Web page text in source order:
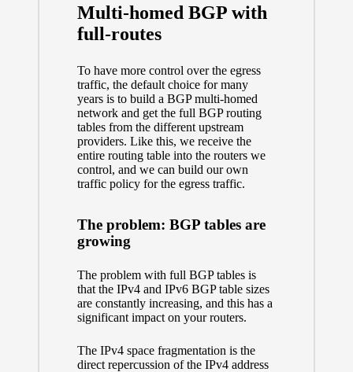
Multi-homed BGP with
full-routes
To have more control over the egress
traffic, the default choice for many
years is to build a BGP multi-homed
network and get the full BGP routing
tables from the different upstream
providers. Like this, we receive the
entire routing table into the routers we
control, and we can build our own
traffic policy for the egress traffic.
The problem: BGP tables are
growing
The problem with full BGP tables is
that the IPv4 and IPv6 BGP table sizes
are constantly increasing, and this has a
significant impact on your routers.
The IPv4 space fragmentation is the
direct repercussion of the IPv4 address